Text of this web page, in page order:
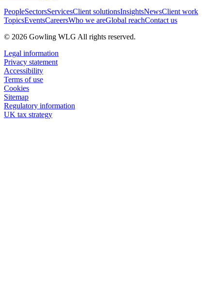
PeopleSectorsServicesClient solutionsInsightsNewsClient work
TopicsEventsCareersWho we areGlobal reachContact us
© 2026 Gowling WLG All rights reserved.
Legal information
Privacy statement
Accessibility
Terms of use
Cookies
Sitemap
Regulatory information
UK tax strategy